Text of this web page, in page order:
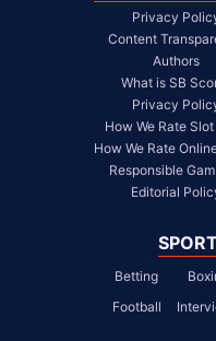
Privacy
Content
Authors
What is SB
Privacy
How We Rate
How We Rate
Responsible
Editorial
Betting
Football